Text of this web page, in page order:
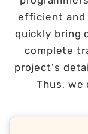
efficient and
quickly bring
complete
project's
Thus, we